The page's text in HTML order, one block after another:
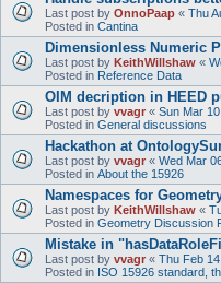
Last post by OnnoPaap « Thu
Posted in Cantina
Dimensionless Numeric
Last post by KeithWillshaw «
Posted in Reference Data
OIM decription in HEED
Last post by vvagr « Sun Mar
Posted in General discussions
Hackathon at
Last post by vvagr « Wed Mar
Posted in About the 15926
Namespaces for
Last post by KeithWillshaw «
Posted in Geometry Discussion
Mistake in
Last post by vvagr « Thu Feb
Posted in ISO 15926 standard,